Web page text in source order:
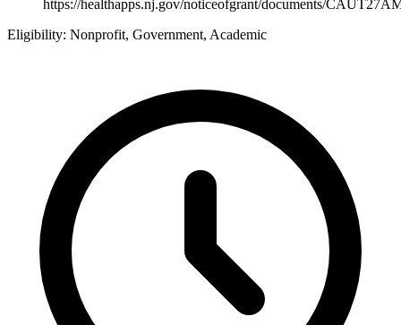
https://healthapps.nj.gov/noticeofgrant/documents/
Eligibility: Nonprofit, Government, Academic